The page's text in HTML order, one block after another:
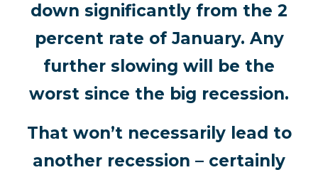
down significantly from the 2
percent rate of January. Any
further slowing will be the
worst since the big recession.
That won’t necessarily lead to
another recession – certainly